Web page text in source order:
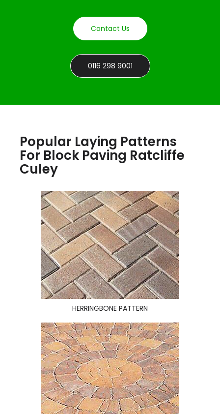
Contact Us
0116 298 9001
Popular Laying Patterns
For Block Paving Ratcliffe
Culey
HERRINGBONE PATTERN